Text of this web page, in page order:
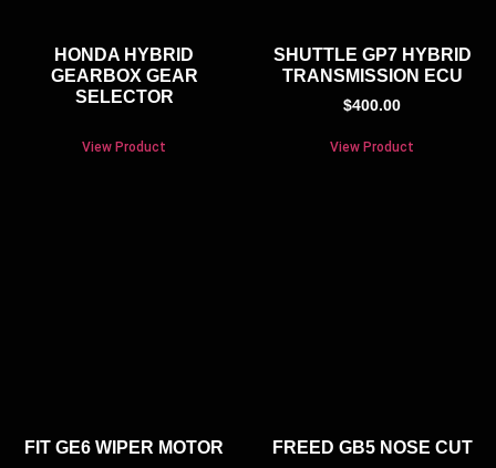
HONDA HYBRID
GEARBOX GEAR
SELECTOR
View Product
SHUTTLE GP7 HYBRID
TRANSMISSION ECU
$400.00
View Product
FIT GE6 WIPER MOTOR FREED GB5 NOSE CUT